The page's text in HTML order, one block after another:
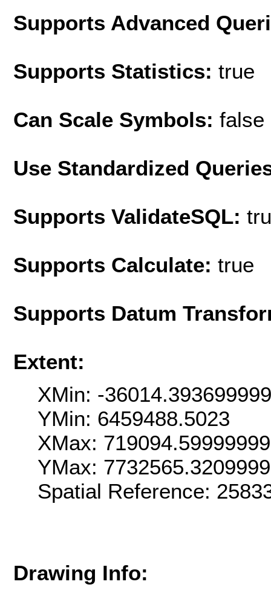
Supports Advanced
Supports Statistics: true
Can Scale Symbols: false
Use Standardized
Supports ValidateSQL:
Supports Calculate: true
Supports Datum
Extent:
XMin: -
YMin: 6459488.5023
XMax:
YMax:
Spatial Reference:
Drawing Info: